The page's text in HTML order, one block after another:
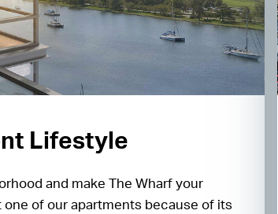
Lifestyle
and make The Wharf your
of our apartments because of its